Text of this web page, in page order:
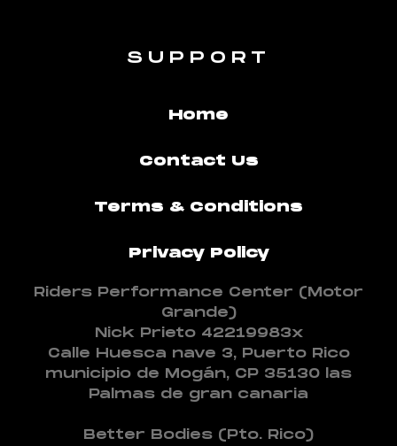
SUPPORT
Home
Contact Us
Terms & Conditions
Privacy Policy
Riders Performance Center (Motor
Grande)
Nick Prieto 42219983x
Calle Huesca nave 3, Puerto Rico
municipio de Mogán, CP 35130 las
Palmas de gran canaria
Better Bodies (Pto. Rico)